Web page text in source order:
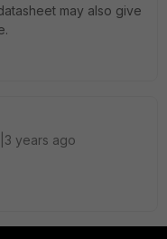
may also give
years ago